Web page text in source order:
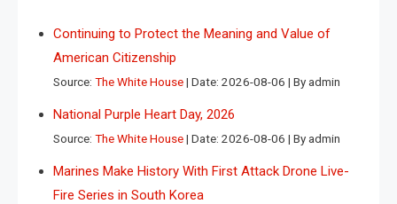
Continuing to Protect the Meaning and Value of
American Citizenship
Source: The White House Date: 2026-08-06 By admin
National Purple Heart Day, 2026
Source: The White House Date: 2026-08-06 By admin
Marines Make History With First Attack Drone Live-
Fire Series in South Korea